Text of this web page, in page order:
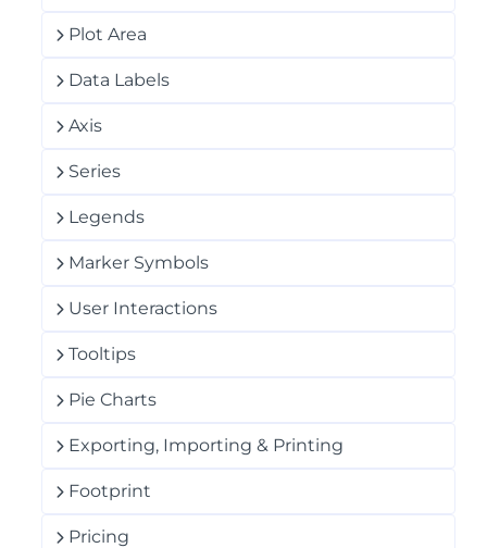
Plot Area
Data Labels
Axis
Series
Legends
Marker Symbols
User Interactions
Tooltips
Pie Charts
Exporting, Importing & Printing
Footprint
Pricing